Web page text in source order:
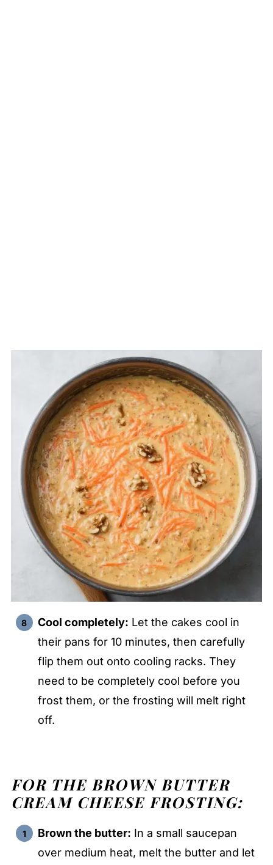
Cool completely: Let the cakes cool in
their pans for 10 minutes, then carefully
flip them out onto cooling racks. They
need to be completely cool before you
frost them, or the frosting will melt right
off.
FOR THE BROWN BUTTER
CREAM CHEESE FROSTING:
Brown the butter: In a small saucepan
over medium heat, melt the butter and let